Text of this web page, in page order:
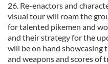
26. Re-enactors and
visual tour will roam the
for talented pikemen and
and their strategy for the
will be on hand showcasing
and weapons and scores of